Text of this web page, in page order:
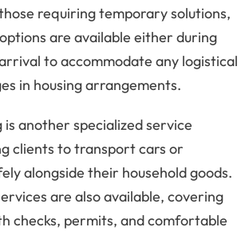
requiring temporary solutions,
are available either during
to accommodate any logistical
in housing arrangements.
is another specialized service
clients to transport cars or
alongside their household goods.
are also available, covering
checks, permits, and comfortable